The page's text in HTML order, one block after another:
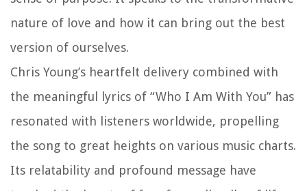
nature of love and how it can bring out the best
version of ourselves.
Chris Young’s heartfelt delivery combined with
the meaningful lyrics of “Who I Am With You” has
resonated with listeners worldwide, propelling
the song to great heights on various music charts.
Its relatability and profound message have